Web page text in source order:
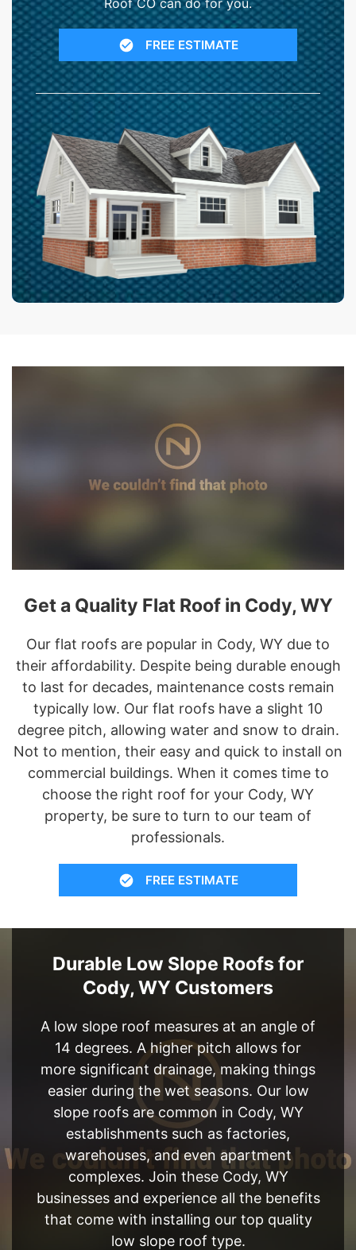
Roof CO can do for you.
FREE ESTIMATE
Get a Quality Flat Roof in Cody, WY
Our flat roofs are popular in Cody, WY due to
their affordability. Despite being durable enough
to last for decades, maintenance costs remain
typically low. Our flat roofs have a slight 10
degree pitch, allowing water and snow to drain.
Not to mention, their easy and quick to install on
commercial buildings. When it comes time to
choose the right roof for your Cody, WY
property, be sure to turn to our team of
professionals.
FREE ESTIMATE
Durable Low Slope Roofs for
Cody, WY Customers
A low slope roof measures at an angle of
14 degrees. A higher pitch allows for
more significant drainage, making things
easier during the wet seasons. Our low
slope roofs are common in Cody, WY
establishments such as factories,
warehouses, and even apartment
complexes. Join these Cody, WY
businesses and experience all the benefits
that come with installing our top quality
low slope roof type.